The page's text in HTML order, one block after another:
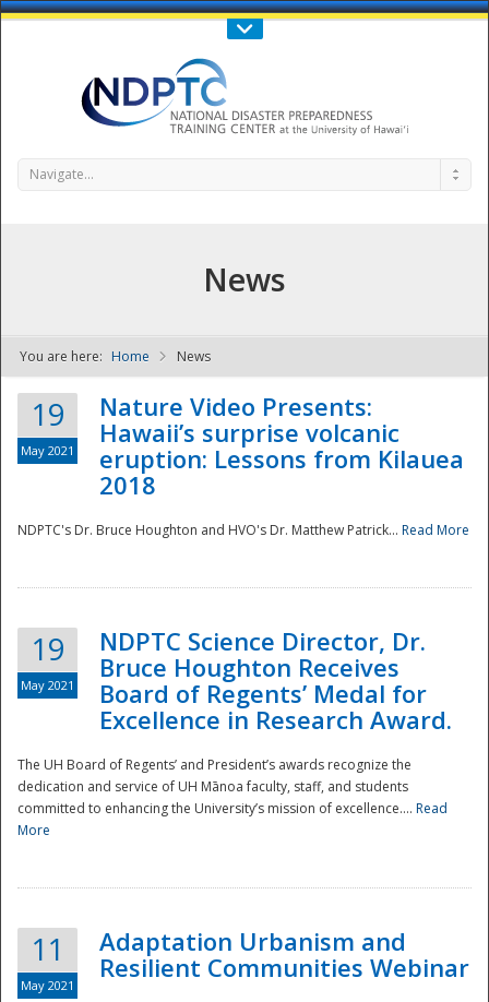
Call Us : 808-956-0600
NDPTC - The
Navigate...
News
You are here: Home News
19
May 2021
Nature Video Presents:
Hawaii’s surprise volcanic
eruption: Lessons from Kilauea
2018
NDPTC's Dr. Bruce Houghton and HVO's Dr. Matthew Patrick... Read More
19
May 2021
NDPTC Science Director, Dr.
Bruce Houghton Receives
Board of Regents’ Medal for
Excellence in Research Award.
The UH Board of Regents’ and President’s awards recognize the
dedication and service of UH Mānoa faculty, staff, and students
committed to enhancing the University’s mission of excellence.... Read
More
11
May 2021
Adaptation Urbanism and
Resilient Communities Webinar